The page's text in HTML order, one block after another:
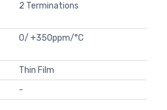
2 Terminations
0/ +350ppm/°C
Thin Film
-